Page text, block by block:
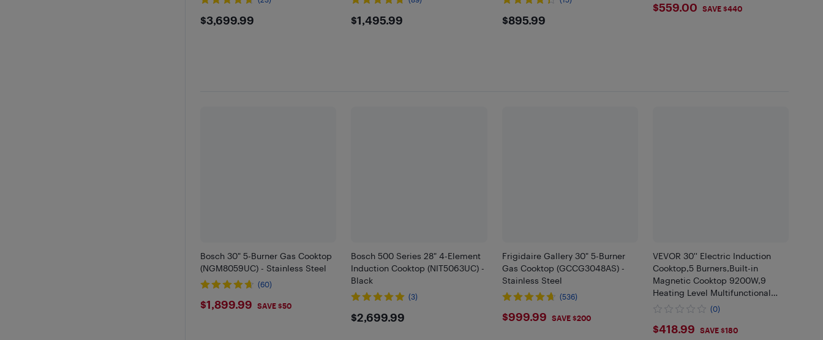
$3699.99
$3,699.99 $1495.99
$1,495.99 $895.99
$895.99 $559
$559.00 SAVE $440
Bosch 30" 5-Burner Gas Cooktop
(NGM8059UC) - Stainless Steel
(60)
$1899.99
$1,899.99 SAVE $50
Bosch 500 Series 28" 4-Element
Induction Cooktop (NIT5063UC) -
Black
(3)
$2699.99
$2,699.99
Frigidaire Gallery 30" 5-Burner
Gas Cooktop (GCCG3048AS) -
Stainless Steel
(536)
$999.99
$999.99 SAVE $200
VEVOR 30'' Electric Induction
Cooktop,5 Burners,Built-in
Magnetic Cooktop 9200W,9
Heating Level Multifunctional
Burner,LED Touch Screen w/
Protection
(0)
$418.99
$418.99 SAVE $180